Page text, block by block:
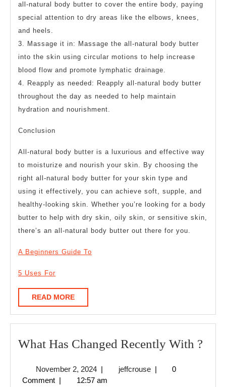
all-natural body butter to cover the entire body, paying
special attention to dry areas like the elbows, knees,
and heels.
3. Massage it in: Massage the all-natural body butter
into the skin using circular motions to help increase
blood flow and promote lymphatic drainage.
4. Reapply as needed: Reapply all-natural body butter
throughout the day as needed to help maintain
hydration and nourishment.
Conclusion
All-natural body butter is a luxurious and effective way
to moisturize and nourish your skin. By choosing the
right all-natural body butter for your skin type and
using it effectively, you can achieve soft, supple, and
healthy-looking skin. Whether you’re looking for a body
butter to help with dry skin, oily skin, or sensitive skin,
there’s an all-natural body butter out there for you.
A Beginners Guide To
5 Uses For
READ MOREREAD
MORE
What Has Changed Recently With ?
November 2, 2024November
2,
| jeffcrousejeffcrouse
|
0
Comment | 12:57 am